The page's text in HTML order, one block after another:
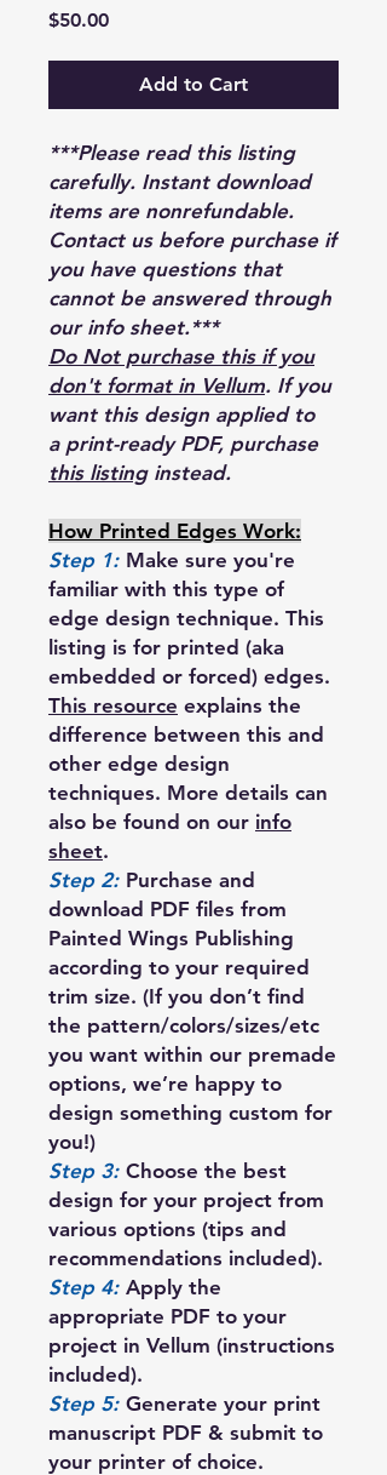
$50.00Price
Add to Cart
***Please read this listing
carefully. Instant download
items are nonrefundable.
Contact us before purchase if
you have questions that
cannot be answered through
our info sheet.***
Do Not purchase this if you
don't format in Vellum. If you
want this design applied to
a print-ready PDF, purchase
this listinginstead.
How Printed Edges Work:
Step 1: Make sure you're
familiar with this type of
edge design technique. This
listing is for printed (aka
embedded or forced) edges.
This resource explains the
difference between this and
other edge design
techniques. More details can
also be found on our info
sheet.
Step 2: Purchase and
download PDF files from
Painted Wings Publishing
according to your required
trim size. (If you don’t find
the pattern/colors/sizes/etc
you want within our premade
options, we’re happy to
design something custom for
you!)
Step 3: Choose the best
design for your project from
various options (tips and
recommendations included).
Step 4: Apply the
appropriate PDF to your
project in Vellum (instructions
included).
Step 5: Generate your print
manuscript PDF & submit to
your printer of choice.